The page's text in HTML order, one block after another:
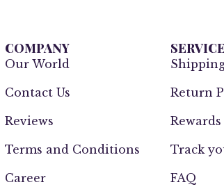
COMPANY
Our World
Contact Us
Reviews
Terms and Conditions
Career
Return
Track
FAQ